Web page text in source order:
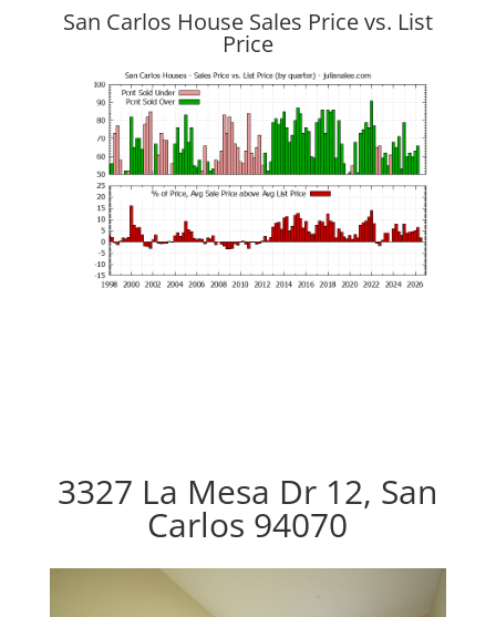
San Carlos House Sales Price vs. List
Price
3327 La Mesa Dr 12, San
Carlos 94070